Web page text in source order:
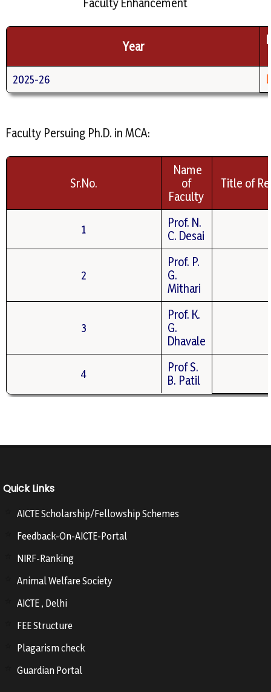
Faculty Enhancement
Year
2025-26
Faculty Persuing Ph.D. in MCA:
Sr.No.
Name
of
Faculty
Title of
1
Prof. N.
C. Desai
2
Prof. P.
G.
Mithari
3
Prof. K.
G.
Dhavale
4
Prof S.
B. Patil
Quick Links
AICTE Scholarship/Fellowship Schemes
Feedback-On-AICTE-Portal
NIRF-Ranking
Animal Welfare Society
AICTE , Delhi
FEE Structure
Plagarism check
Guardian Portal